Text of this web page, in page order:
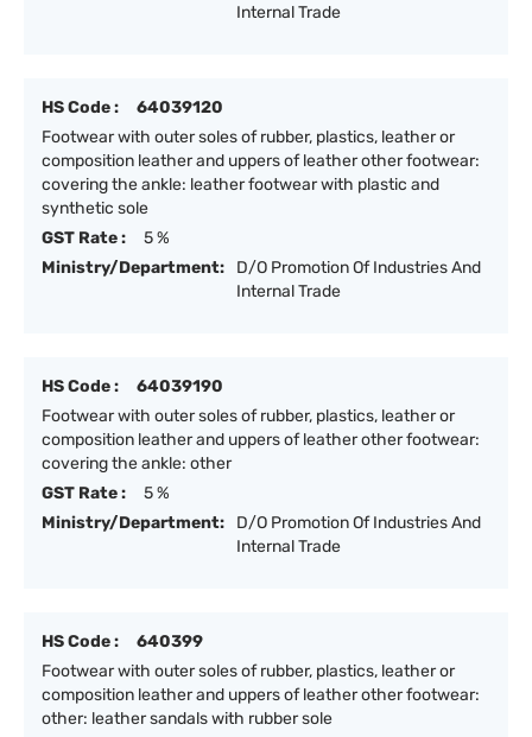
Internal Trade
HS Code :
64039120
Footwear with outer soles of rubber, plastics, leather or
composition leather and uppers of leather other footwear:
covering the ankle: leather footwear with plastic and
synthetic sole
GST Rate :
5 %
Ministry/Department:
D/O Promotion Of Industries And
Internal Trade
HS Code :
64039190
Footwear with outer soles of rubber, plastics, leather or
composition leather and uppers of leather other footwear:
covering the ankle: other
GST Rate :
5 %
Ministry/Department:
D/O Promotion Of Industries And
Internal Trade
HS Code :
640399
Footwear with outer soles of rubber, plastics, leather or
composition leather and uppers of leather other footwear:
other: leather sandals with rubber sole